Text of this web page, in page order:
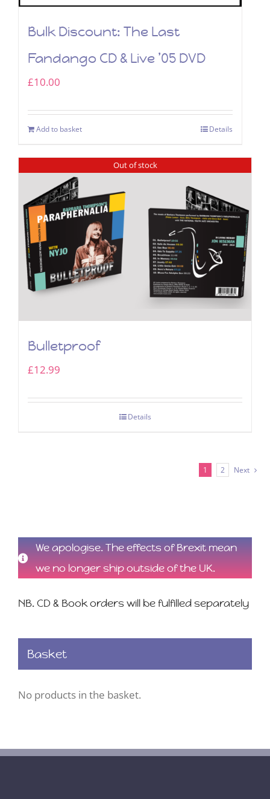
Bulk Discount: The Last
Fandango CD & Live ’05 DVD
£10.00
Add to basket Details
Out of stock
Bulletproof
£12.99
Details
1 2 Next
We apologise. The effects of Brexit mean
we no longer ship outside of the UK.
NB. CD & Book orders will be fulfilled separately
Basket
No products in the basket.